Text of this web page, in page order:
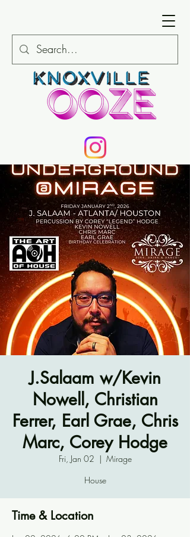
J.Salaam w/Kevin
Nowell, Christian
Ferrer, Earl Grae, Chris
Marc, Corey Hodge
Fri, Jan 02
  |
Mirage
House
Time & Location